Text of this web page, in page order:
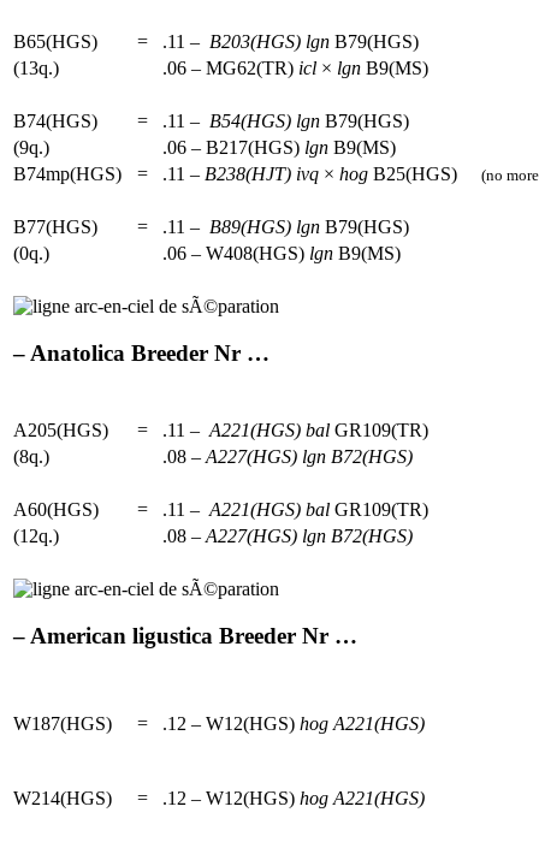
B65(HGS) = .11 – B203(HGS) lgn B79(HGS)
(13q.)
.06 – MG62(TR) icl × lgn B9(MS)
B74(HGS) = .11 – B54(HGS) lgn B79(HGS)
(9q.)
.06 – B217(HGS) lgn B9(MS)
B74mp(HGS)
= .11 – B238(HJT) ivq × hog B25(HGS) (no
B77(HGS) = .11 – B89(HGS) lgn B79(HGS)
(0q.)
.06 – W408(HGS) lgn B9(MS)
– Anatolica Breeder Nr …
A205(HGS) = .11 – A221(HGS) bal GR109(TR)
(8q.)
.08 – A227(HGS) lgn B72(HGS)
A60(HGS) = .11 – A221(HGS) bal GR109(TR)
(12q.)
.08 – A227(HGS) lgn B72(HGS)
– American ligustica Breeder Nr …
W187(HGS) = .12 – W12(HGS) hog A221(HGS)
W214(HGS) = .12 – W12(HGS) hog A221(HGS)